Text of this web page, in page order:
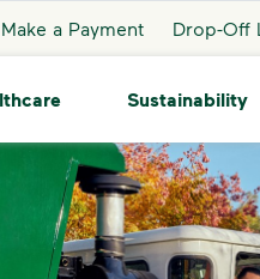
Make a Payment Drop-Off
Sustainability